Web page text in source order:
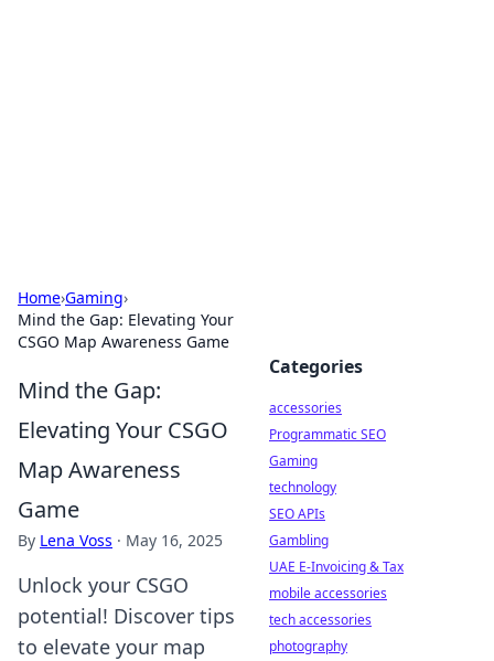
Home›Gaming›
Mind the Gap: Elevating Your
CSGO Map Awareness Game
Mind the Gap:
Elevating Your CSGO
Map Awareness
Game
By Lena Voss · May 16, 2025
Unlock your CSGO
potential! Discover tips
to elevate your map
Categories
accessories
Programmatic SEO
Gaming
technology
SEO APIs
Gambling
UAE E-Invoicing & Tax
mobile accessories
tech accessories
photography